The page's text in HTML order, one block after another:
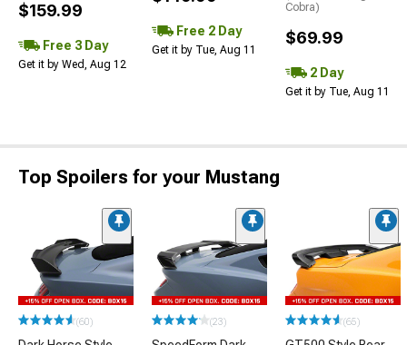
$159.99
Free 3 Day
Get it by Wed, Aug 12
Free 2 Day
Get it by Tue, Aug 11
Cobra)
$69.99
2 Day
Get it by Tue, Aug 11
Top Spoilers for your Mustang
(60) (23) (65)